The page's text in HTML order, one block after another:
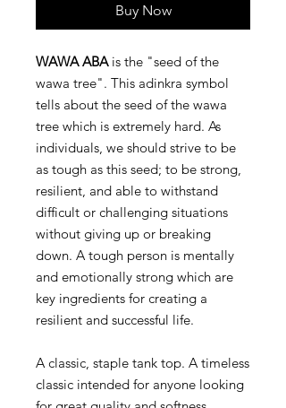
Buy Now
WAWA ABAis the "seed of the
wawa tree". This adinkra symbol
tells about the seed of the wawa
tree which is extremely hard. As
individuals, we should strive to be
as tough as this seed; to be strong,
resilient, and able to withstand
difficult or challenging situations
without giving up or breaking
down. A tough person is mentally
and emotionally strong which are
key ingredients for creating a
resilient and successful life.
A classic, staple tank top. A timeless
classic intended for anyone looking